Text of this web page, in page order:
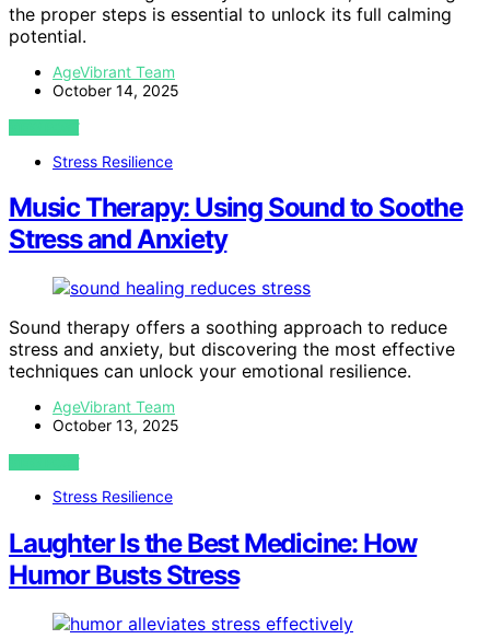
the proper steps is essential to unlock its full calming
potential.
AgeVibrant Team
October 14, 2025
VIEW POST
Stress Resilience
Music Therapy: Using Sound to Soothe
Stress and Anxiety
Sound therapy offers a soothing approach to reduce
stress and anxiety, but discovering the most effective
techniques can unlock your emotional resilience.
AgeVibrant Team
October 13, 2025
VIEW POST
Stress Resilience
Laughter Is the Best Medicine: How
Humor Busts Stress